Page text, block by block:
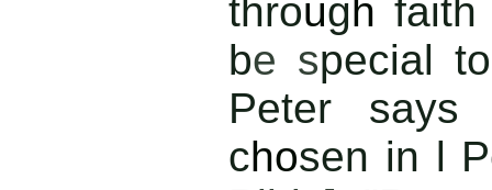
through faith
be special
Peter
chosen in l